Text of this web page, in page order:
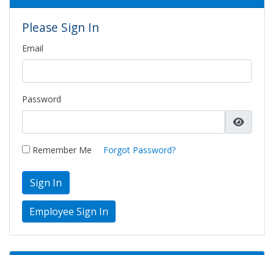
Please Sign In
Email
Password
Remember Me Forgot Password?
Sign In